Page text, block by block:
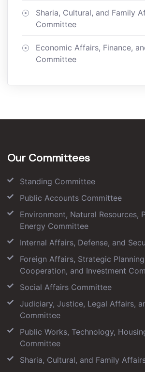
Sharia, Cultural, and Family
Committee
Economic Affairs, Finance,
Committee
Our Committees
Standing Committee
Public Accounts Committee
Environment, Natural Resources,
Energy Committee
Internal Affairs, Defense, and
Foreign Affairs, Strategic
Cooperation, and Investment
Social Affairs Committee
Judiciary, Justice, Legal Affairs,
Committee
Public Works, Technology,
Committee
Sharia, Cultural, and Family